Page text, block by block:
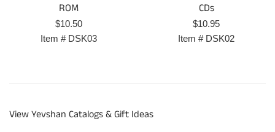
ROM
Regular
price
$10.50
Item # DSK03
CDs
Regular
price
$10.95
Item # DSK02
View Yevshan Catalogs & Gift Ideas